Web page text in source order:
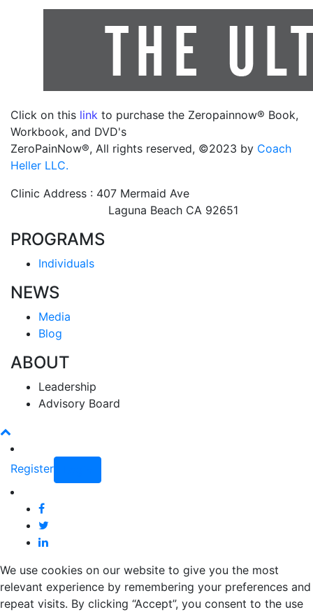
Click on this link to purchase the Zeropainnow® Book,
Workbook, and DVD's
ZeroPainNow®, All rights reserved, ©2023 by Coach
Heller LLC.
Clinic Address : 407 Mermaid Ave
Laguna Beach CA 92651
PROGRAMS
Individuals
NEWS
Media
Blog
ABOUT
Leadership
Advisory Board
Register
We use cookies on our website to give you the most
relevant experience by remembering your preferences and
repeat visits. By clicking “Accept”, you consent to the use